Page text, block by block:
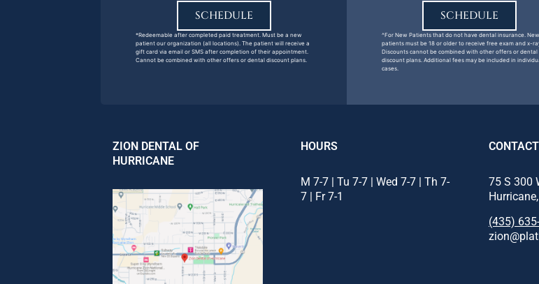
SCHEDULE
*Redeemable after completed paid treatment. Must be a new
patient our organization (all locations). The patient will receive a
gift card via email or SMS after completion of their appointment.
Cannot be combined with other offers or dental discount plans.
SCHEDULE
^For New Patients that do not have dental insurance. New
patients must be 18 or older to receive free exam and x-
Discounts cannot be combined with other offers or dental
discount plans. Additional fees may be included in
cases.
ZION DENTAL OF
HURRICANE
HOURS
M 7-7 | Tu 7-7 | Wed 7-7 | Th 7-
7 | Fr 7-1
CONTACT
75 S 300
(435)